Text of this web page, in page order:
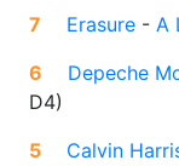
7 Erasure - A
6
Depeche
D4)
5
Calvin